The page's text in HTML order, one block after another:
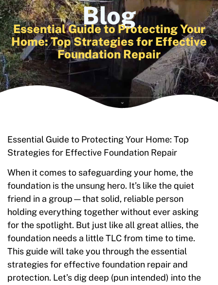
Blog
Essential Guide to Protecting Your
Home: Top Strategies for Effective
Foundation Repair
Essential Guide to Protecting Your Home: Top
Strategies for Effective Foundation Repair
When it comes to safeguarding your home, the
foundation is the unsung hero. It’s like the quiet
friend in a group—that solid, reliable person
holding everything together without ever asking
for the spotlight. But just like all great allies, the
foundation needs a little TLC from time to time.
This guide will take you through the essential
strategies for effective foundation repair and
protection. Let’s dig deep (pun intended) into the